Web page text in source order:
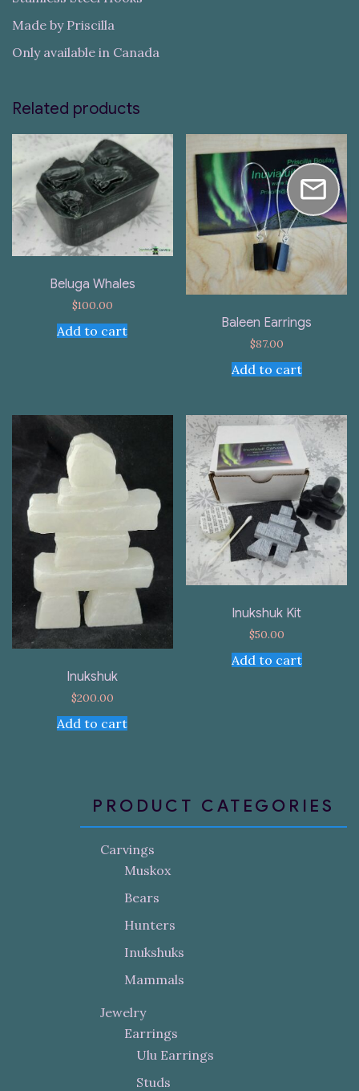
Made by Priscilla
Only available in Canada
Related products
Beluga Whales
$100.00
Add to cart Baleen Earrings
$87.00
Add to cart
Inukshuk
$200.00
Add to cart
Inukshuk Kit
$50.00
Add to cart
PRODUCT CATEGORIES
Carvings
Muskox
Bears
Hunters
Inukshuks
Mammals
Jewelry
Earrings
Ulu Earrings
Studs